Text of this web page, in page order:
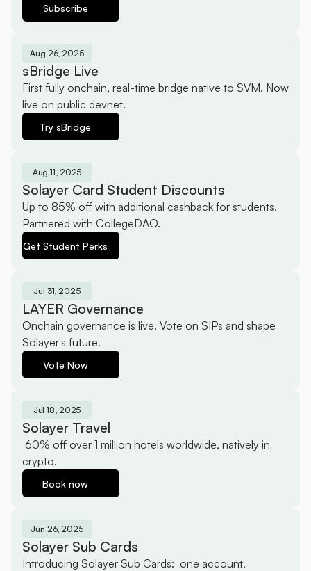
Subscribe
Aug 26, 2025
sBridge Live
First fully onchain, real-time bridge native to SVM. Now
live on public devnet.
Try sBridge
Aug 11, 2025
Solayer Card Student Discounts
Up to 85% off with additional cashback for students.
Partnered with CollegeDAO.
Get Student Perks
Jul 31, 2025
LAYER Governance
Onchain governance is live. Vote on SIPs and shape
Solayer's future.
Vote Now
Jul 18, 2025
Solayer Travel
crypto.
Book now
Jun 26, 2025
Solayer Sub Cards
Introducing Solayer Sub Cards:  one account,